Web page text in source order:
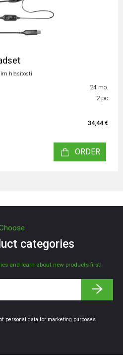
hlasitosti
24 mo.
2 pc
34,44 €
ORDER
categories
and learn about new products first!
personal data for marketing purposes